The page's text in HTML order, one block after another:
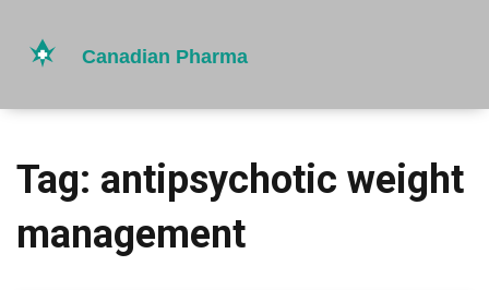
Tag: antipsychotic weight
management